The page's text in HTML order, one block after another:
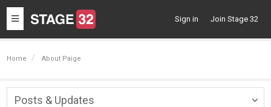
Toggle
navigation
Sign in Join Stage 32
Home About Paige
Posts & Updates